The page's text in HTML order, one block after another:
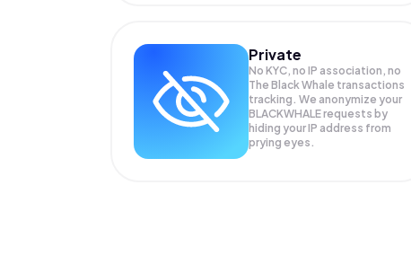
Private
No KYC, no IP association, no
The Black Whale transactions
tracking. We anonymize your
BLACKWHALErequests by
hiding your IP address from
prying eyes.